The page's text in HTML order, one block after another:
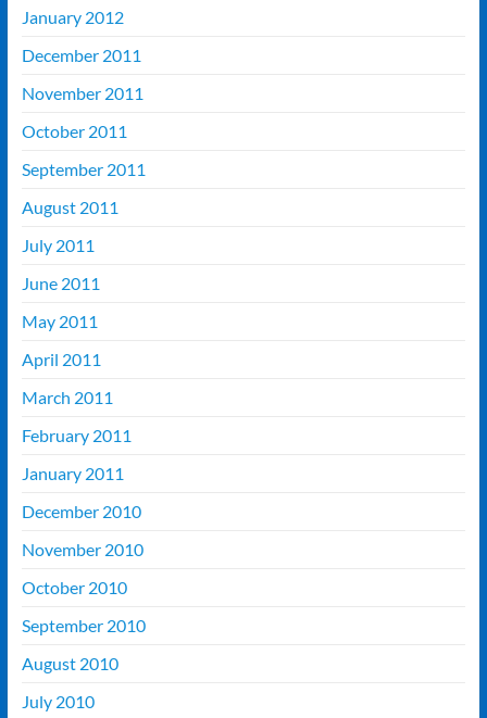
January 2012
December 2011
November 2011
October 2011
September 2011
August 2011
July 2011
June 2011
May 2011
April 2011
March 2011
February 2011
January 2011
December 2010
November 2010
October 2010
September 2010
August 2010
July 2010